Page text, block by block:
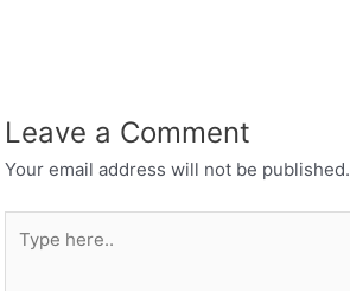
Leave a Comment
Your email address will not be published.
here..